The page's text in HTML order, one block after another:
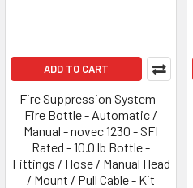
ADD TO CART
Fire Suppression System -
Fire Bottle - Automatic /
Manual - novec 1230 - SFI
Rated - 10.0 lb Bottle -
Fittings / Hose / Manual Head
/ Mount / Pull Cable - Kit